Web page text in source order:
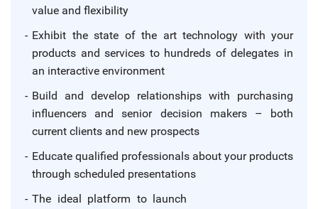
value and flexibility
Exhibit the state of the art technology with your
products and services to hundreds of delegates in
an interactive environment
Build and develop relationships with purchasing
influencers and senior decision makers – both
current clients and new prospects
Educate qualified professionals about your products
through scheduled presentations
The ideal platform to launch